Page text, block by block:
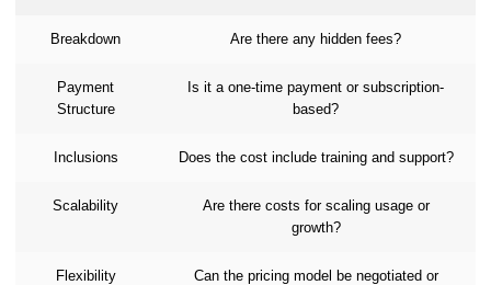
Breakdown Are there any hidden fees?
Payment
Structure
Is it a one-time payment or subscription-
based?
Inclusions Does the cost include training and support?
Scalability
Are there costs for scaling usage or
growth?
Flexibility
Can the pricing model be negotiated or